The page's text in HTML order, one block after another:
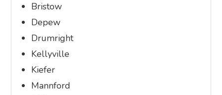
Bristow
Depew
Drumright
Kellyville
Kiefer
Mannford